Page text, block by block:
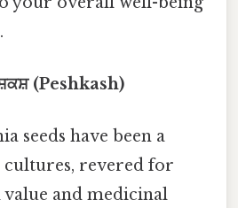
(Peshkash)
seeds have been a
cultures, revered for
and medicinal